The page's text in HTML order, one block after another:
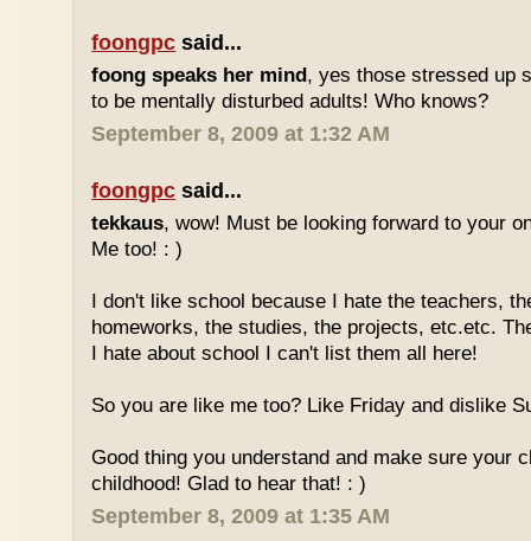
foongpc said...
foong speaks her mind, yes those stressed up
to be mentally disturbed adults! Who knows?
September 8, 2009 at 1:32 AM
foongpc said...
tekkaus, wow! Must be looking forward to your
Me too! : )
I don't like school because I hate the teachers,
homeworks, the studies, the projects, etc.etc.
I hate about school I can't list them all here!
So you are like me too? Like Friday and dislike
Good thing you understand and make sure your
childhood! Glad to hear that! : )
September 8, 2009 at 1:35 AM